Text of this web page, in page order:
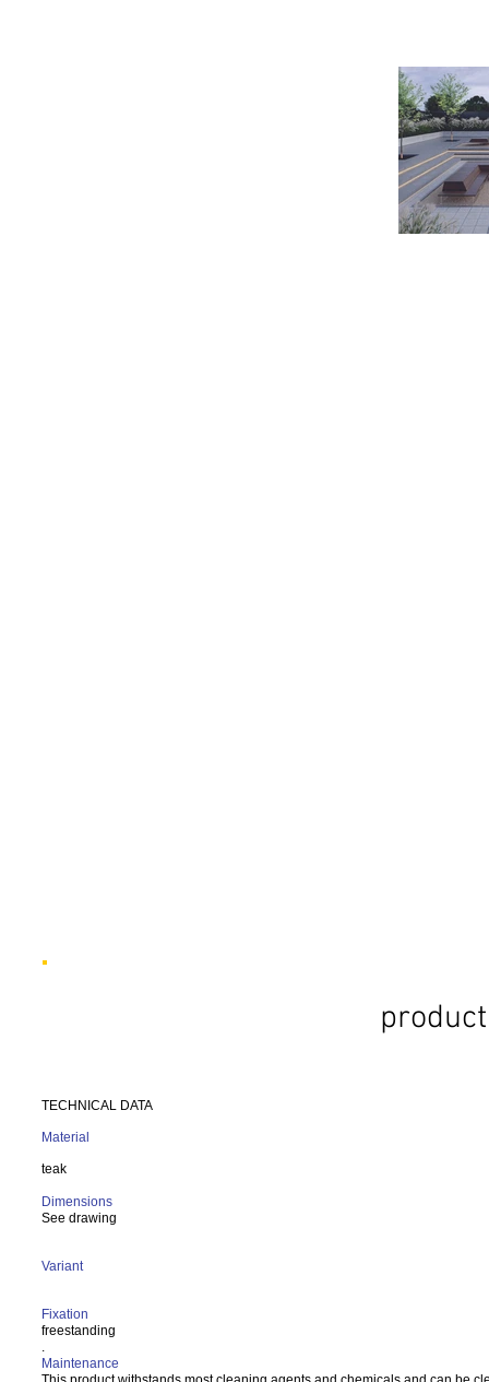
TECHNICAL DATA
Material
teak
Dimensions
See drawing
Variant
Fixation
freestanding
.
Maintenance